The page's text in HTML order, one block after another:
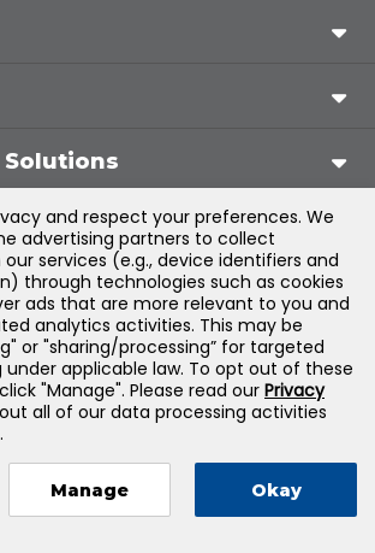
Solutions
& Bartlett Learning, LLC — All Rights
Reserved
and respect your preferences. We
advertising partners to collect
services (e.g., device identifiers and
through technologies such as cookies
ads that are more relevant to you and
analytics activities. This may be
or "sharing/processing” for targeted
under applicable law. To opt out of these
"Manage". Please read our Privacy
all of our data processing activities
Manage Okay